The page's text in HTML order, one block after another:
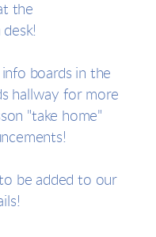
the
desk!
boards in the
hallway for more
"take home"
be added to our